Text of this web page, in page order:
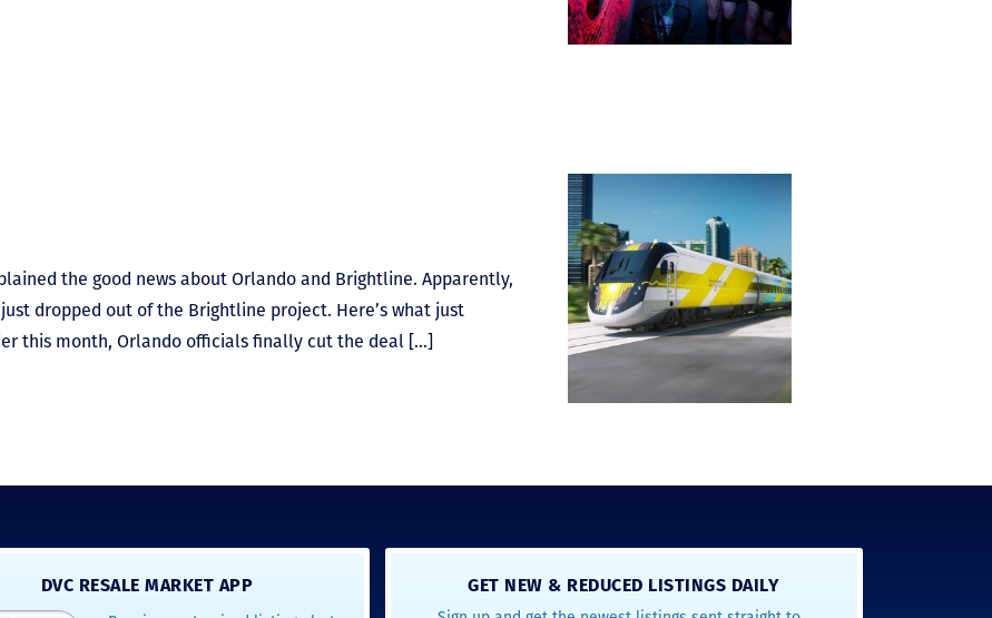
the good news about Orlando and Brightline. Apparently,
dropped out of the Brightline project. Here’s what just
this month, Orlando officials finally cut the deal […]
DVC RESALE MARKET APP GET NEW & REDUCED LISTINGS DAILY